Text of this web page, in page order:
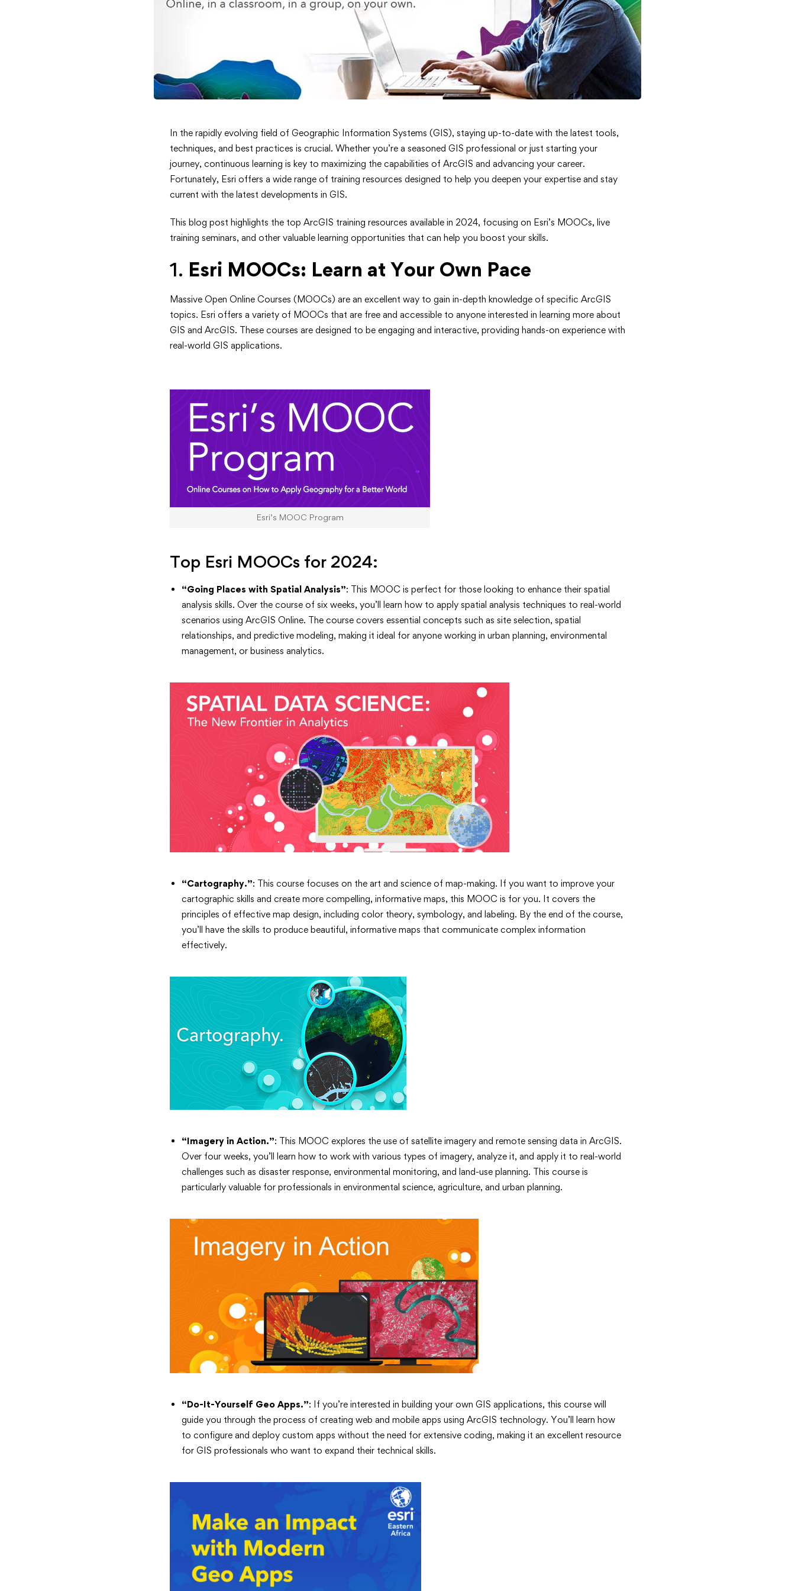
Top
ArcGIS
Training
Resources
to
Boost
Your
Skills
in
In the rapidly evolving field of Geographic Information Systems (GIS), staying up-to-date with the latest tools,
techniques, and best practices is crucial. Whether you’re a seasoned GIS professional or just starting your
journey, continuous learning is key to maximizing the capabilities of ArcGIS and advancing your career.
Fortunately, Esri offers a wide range of training resources designed to help you deepen your expertise and stay
current with the latest developments in GIS.
This blog post highlights the top ArcGIS training resources available in 2024, focusing on Esri’s MOOCs, live
training seminars, and other valuable learning opportunities that can help you boost your skills.
1. Esri MOOCs: Learn at Your Own Pace
Massive Open Online Courses (MOOCs) are an excellent way to gain in-depth knowledge of specific ArcGIS
topics. Esri offers a variety of MOOCs that are free and accessible to anyone interested in learning more about
GIS and ArcGIS. These courses are designed to be engaging and interactive, providing hands-on experience with
real-world GIS applications.
Esri’s MOOC Program
Top Esri MOOCs for 2024:
“Going Places with Spatial Analysis”: This MOOC is perfect for those looking to enhance their spatial
analysis skills. Over the course of six weeks, you’ll learn how to apply spatial analysis techniques to real-world
scenarios using ArcGIS Online. The course covers essential concepts such as site selection, spatial
relationships, and predictive modeling, making it ideal for anyone working in urban planning, environmental
management, or business analytics.
“Cartography.”: This course focuses on the art and science of map-making. If you want to improve your
cartographic skills and create more compelling, informative maps, this MOOC is for you. It covers the
principles of effective map design, including color theory, symbology, and labeling. By the end of the course,
you’ll have the skills to produce beautiful, informative maps that communicate complex information
effectively.
“Imagery in Action.”: This MOOC explores the use of satellite imagery and remote sensing data in ArcGIS.
Over four weeks, you’ll learn how to work with various types of imagery, analyze it, and apply it to real-world
challenges such as disaster response, environmental monitoring, and land-use planning. This course is
particularly valuable for professionals in environmental science, agriculture, and urban planning.
“Do-It-Yourself Geo Apps.”: If you’re interested in building your own GIS applications, this course will
guide you through the process of creating web and mobile apps using ArcGIS technology. You’ll learn how
to configure and deploy custom apps without the need for extensive coding, making it an excellent resource
for GIS professionals who want to expand their technical skills.